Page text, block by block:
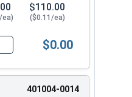
ea)
$110.00
($0.11/ea)
Set Screws, Cup Point,
$0.00
401004-0014